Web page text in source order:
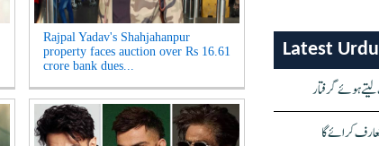
Rajpal Yadav's Shahjahanpur
property faces auction over Rs 16.61
crore bank dues...
Latest
کرائے گا